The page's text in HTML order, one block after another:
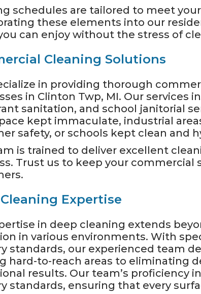
schedules are tailored to meet
these elements into our
can enjoy without the stress of
Cleaning Solutions
in providing thorough
in Clinton Twp, MI. Our
sanitation, and school janitorial
kept immaculate, industrial
safety, or schools kept clean and
is trained to deliver excellent
Trust us to keep your commercial
Expertise
in deep cleaning extends
in various environments. With
standards, our experienced team
hard-to-reach areas to eliminating
results. Our team’s proficiency
standards, ensuring that every